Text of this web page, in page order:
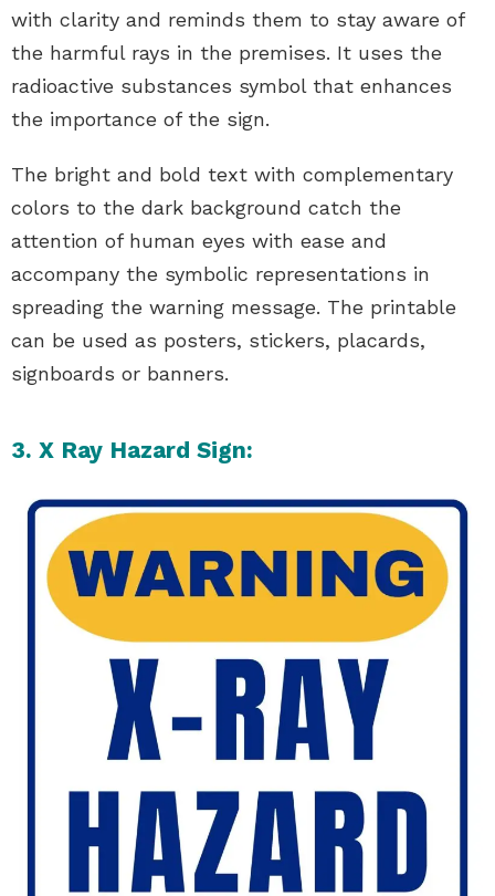
with clarity and reminds them to stay aware of
the harmful rays in the premises. It uses the
radioactive substances symbol that enhances
the importance of the sign.
The bright and bold text with complementary
colors to the dark background catch the
attention of human eyes with ease and
accompany the symbolic representations in
spreading the warning message. The printable
can be used as posters, stickers, placards,
signboards or banners.
3. X Ray Hazard Sign: